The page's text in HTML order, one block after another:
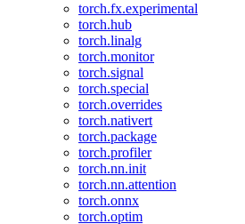
torch.fx.experimental
torch.hub
torch.linalg
torch.monitor
torch.signal
torch.special
torch.overrides
torch.nativert
torch.package
torch.profiler
torch.nn.init
torch.nn.attention
torch.onnx
torch.optim